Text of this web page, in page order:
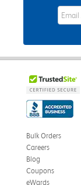
Bulk Orders
Careers
Blog
Coupons
eWards